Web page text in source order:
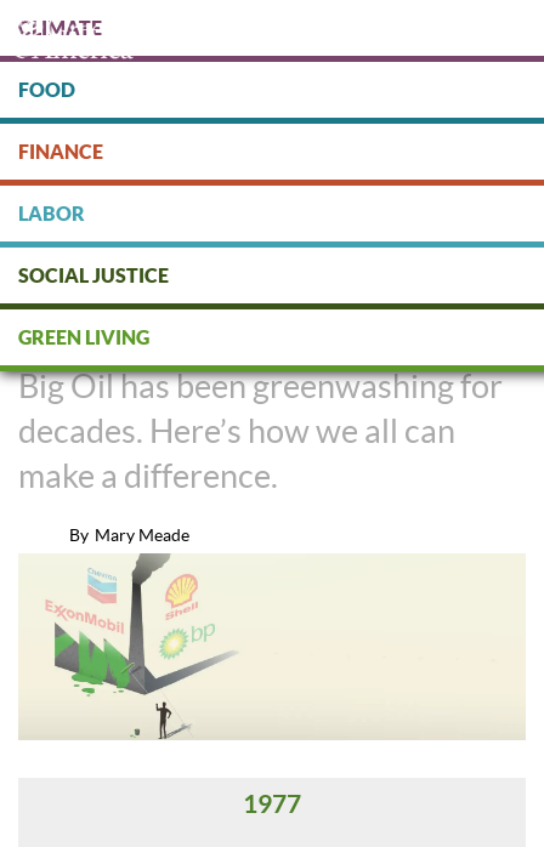
main
content
DONATE
CLIMATE
FOOD
FINANCE
LABOR
SOCIAL JUSTICE
GREEN LIVING
Big Oil's History of Greenwashing
Big Oil has been greenwashing for
decades. Here’s how we all can
make a difference.
By Mary Meade
1977